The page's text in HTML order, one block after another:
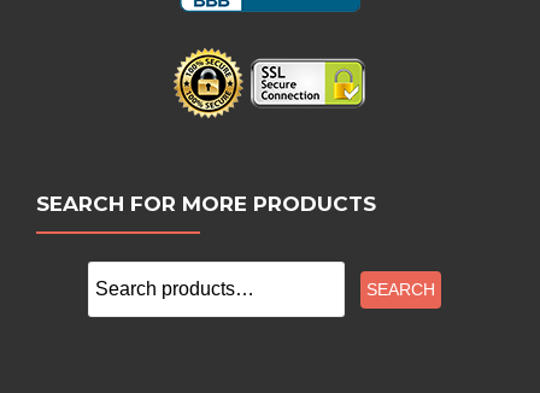
SEARCH FOR MORE PRODUCTS
Search
for:
SEARCH